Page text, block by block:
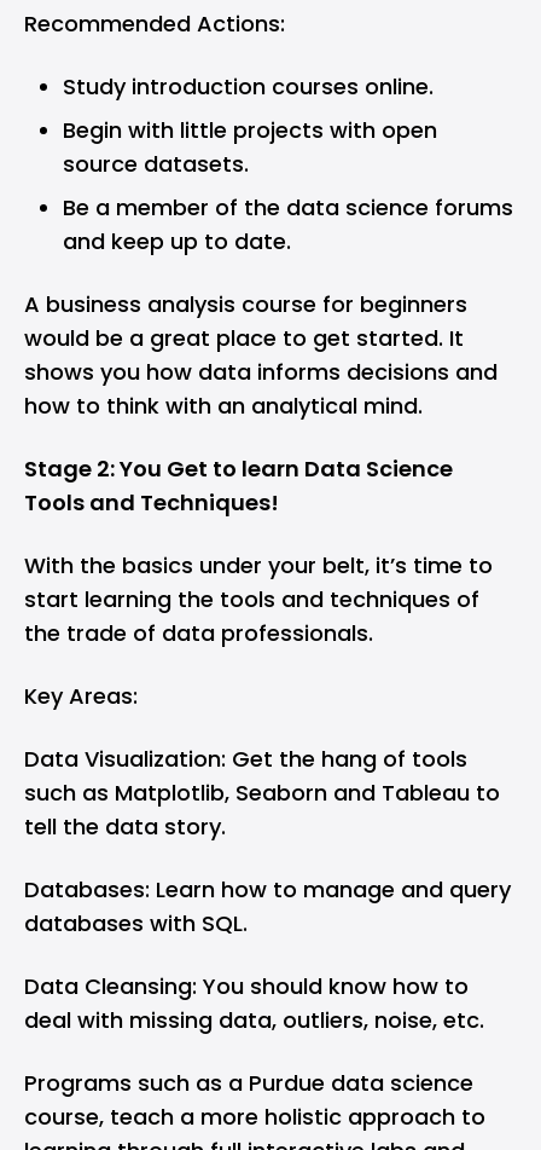
Recommended Actions:
Study introduction courses online.
Begin with little projects with open
source datasets.
Be a member of the data science forums
and keep up to date.
A business analysis course for beginners
would be a great place to get started. It
shows you how data informs decisions and
how to think with an analytical mind.
Stage 2: You Get to learn Data Science
Tools and Techniques!
With the basics under your belt, it’s time to
start learning the tools and techniques of
the trade of data professionals.
Key Areas:
Data Visualization: Get the hang of tools
such as Matplotlib, Seaborn and Tableau to
tell the data story.
Databases: Learn how to manage and query
databases with SQL.
Data Cleansing: You should know how to
deal with missing data, outliers, noise, etc.
Programs such as a Purdue data science
course, teach a more holistic approach to